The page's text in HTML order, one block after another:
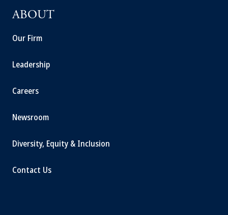
ABOUT
Our Firm
Leadership
Careers
Newsroom
Diversity, Equity & Inclusion
Contact Us